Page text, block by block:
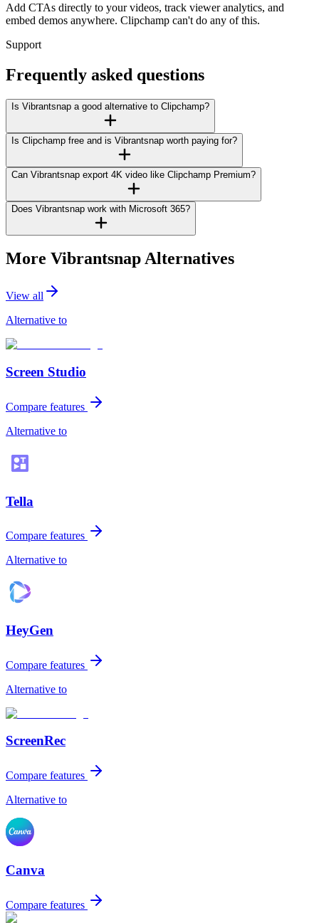
Add CTAs directly to your videos, track viewer analytics, and
embed demos anywhere. Clipchamp can't do any of this.
Support
Frequently asked questions
Is Vibrantsnap a good alternative to Clipchamp?
Is Clipchamp free and is Vibrantsnap worth paying for?
Can Vibrantsnap export 4K video like Clipchamp Premium?
Does Vibrantsnap work with Microsoft 365?
More Vibrantsnap Alternatives
View all
Alternative to
Screen Studio
Compare features
Alternative to
Tella
Compare features
Alternative to
HeyGen
Compare features
Alternative to
ScreenRec
Compare features
Alternative to
Canva
Compare features